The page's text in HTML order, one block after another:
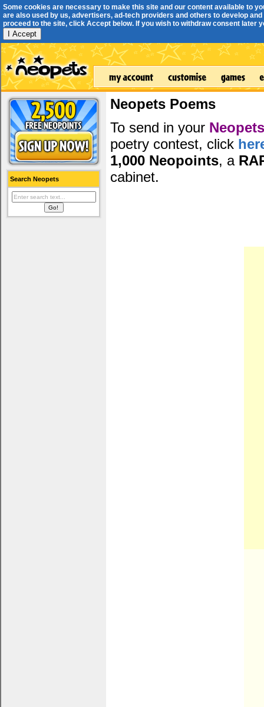
Some cookies are necessary to make this site and our content available to
are also used by us, advertisers, ad-tech providers and others to develop
proceed to the site, click Accept below. If you wish to withdraw consent later
I Accept
Search Neopets
Neopets Poems
To send in your
poetry contest, click
1,000 Neopoints, a
cabinet.